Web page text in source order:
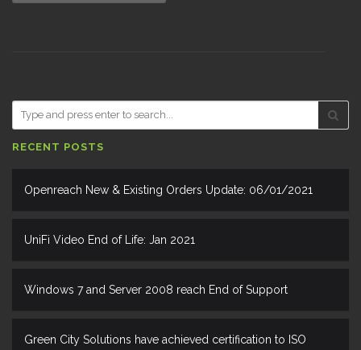
RECENT POSTS
Openreach New & Existing Orders Update: 06/01/2021
UniFi Video End of Life: Jan 2021
Windows 7 and Server 2008 reach End of Support
Green City Solutions have achieved certification to ISO